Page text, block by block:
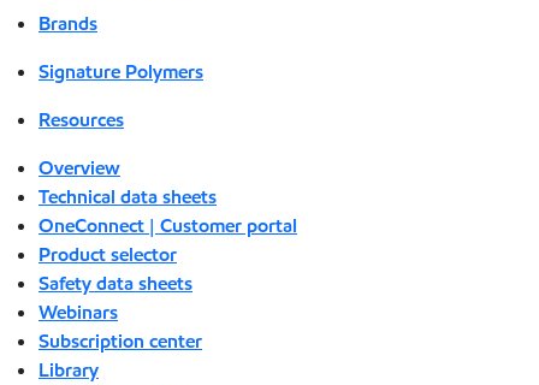
Brands
Signature Polymers
Resources
Overview
Technical data sheets
OneConnect | Customer portal
Product selector
Safety data sheets
Webinars
Subscription center
Library